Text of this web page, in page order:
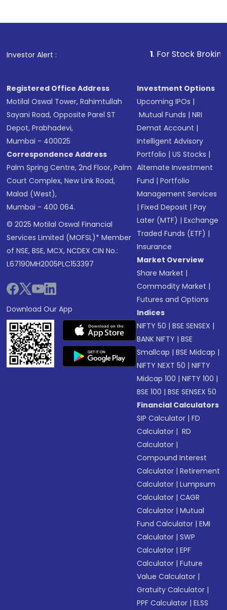
Investor Alert : . For Stock Broking, Prevent
Registered Office Address
Motilal Oswal Tower, Rahimtullah
Sayani Road, Opposite Parel ST
Depot, Prabhadevi,
Mumbai - 400025
Correspondence Address
Palm Spring Centre, 2nd Floor, Palm
Court Complex, New Link Road,
Malad (West),
Mumbai - 400 064.
© 2025 Motilal Oswal Financial
Services Limited (MOFSL)* Member
of NSE, BSE, MCX, NCDEX CIN No.:
L67190MH2005PLC153397
Download Our App
Investment Options
Upcoming IPOs |
Mutual Funds |NRI
Demat Account |
Intelligent Advisory
Portfolio |US Stocks |
Alternate Investment
Fund |Portfolio
Management Services
|Fixed Deposit |Pay
Later (MTF) |Exchange
Traded Funds (ETF) |
Insurance
Market Overview
Share Market |
Commodity Market |
Futures and Options
Indices
NIFTY 50 |BSE SENSEX |
BANK NIFTY |BSE
Smallcap |BSE Midcap |
NIFTY NEXT 50 |NIFTY
Midcap 100 |NIFTY 100 |
BSE 100 |BSE SENSEX 50
Financial Calculators
SIP Calculator |FD
Calculator | RD
Calculator |
Compound Interest
Calculator |Retirement
Calculator |Lumpsum
Calculator |CAGR
Calculator |Mutual
Fund Calculator |EMI
Calculator |SWP
Calculator |EPF
Calculator |Future
Value Calculator |
Gratuity Calculator |
PPF Calculator |ELSS